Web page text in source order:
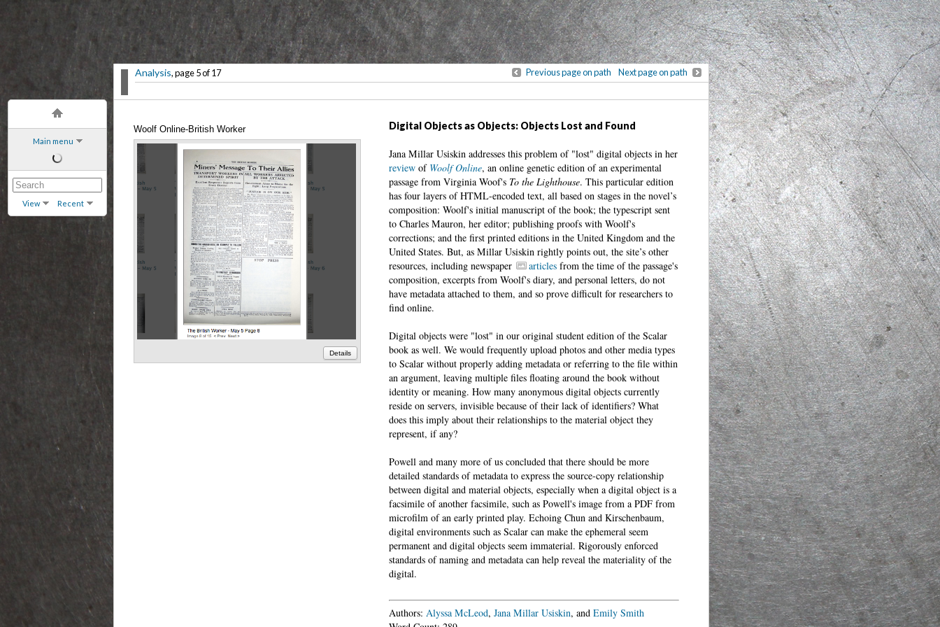
Main menu
View Recent
Analysis, page 5 of 17 Previous page on path Next page on path
Woolf Online-British Worker
Details
Digital Objects as Objects: Objects Lost and Found
Jana Millar Usiskin addresses this problem of "lost" digital objects in her
reviewof Woolf Online, an online genetic edition of an experimental
passage from Virginia Woof's To the Lighthouse. This particular edition
has four layers of HTML-encoded text, all based on stages in the novel’s
composition: Woolf's initial manuscript of the book; the typescript sent
to Charles Mauron, her editor; publishing proofs with Woolf's
corrections; and the first printed editions in the United Kingdom and the
United States. But, as Millar Usiskin rightly points out, the site’s other
resources, including newspaper
articlesfrom the time of the passage's
composition, excerpts from Woolf's diary, and personal letters, do not
have metadata attached to them, and so prove difficult for researchers to
find online.
Digital objects were "lost" in our original student edition of the Scalar
book as well. We would frequently upload photos and other media types
to Scalar without properly adding metadata or referring to the file within
an argument, leaving multiple files floating around the book without
identity or meaning. How many anonymous digital objects currently
reside on servers, invisible because of their lack of identifiers? What
does this imply about their relationships to the material object they
represent, if any?
Powell and many more of us concluded that there should be more
detailed standards of metadata to express the source-copy relationship
between digital and material objects, especially when a digital object is a
facsimile of another facsimile, such as Powell's image from a PDF from
microfilm of an early printed play. Echoing Chun and Kirschenbaum,
digital environments such as Scalar can make the ephemeral seem
permanent and digital objects seem immaterial. Rigorously enforced
standards of naming and metadata can help reveal the materiality of the
digital.
Authors:Alyssa McLeod,Jana Millar Usiskin, andEmily Smith